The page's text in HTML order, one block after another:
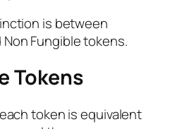
is between
Fungible tokens.
Tokens
token is equivalent